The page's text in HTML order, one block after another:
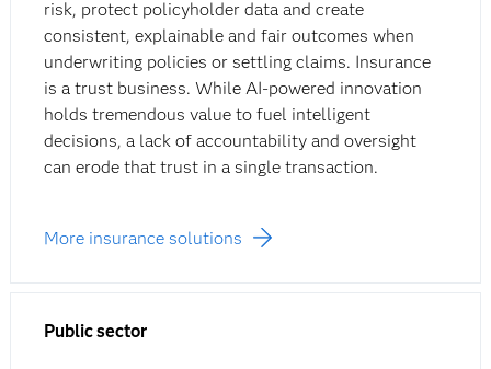
risk, protect policyholder data and create
consistent, explainable and fair outcomes when
underwriting policies or settling claims. Insurance
is a trust business. While AI-powered innovation
holds tremendous value to fuel intelligent
decisions, a lack of accountability and oversight
can erode that trust in a single transaction.
More insurance solutions
Public sector